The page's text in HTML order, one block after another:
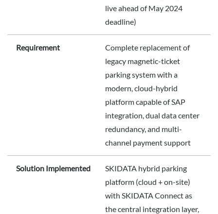
live ahead of May 2024
deadline)
Requirement
Complete replacement of
legacy magnetic-ticket
parking system with a
modern, cloud-hybrid
platform capable of SAP
integration, dual data center
redundancy, and multi-
channel payment support
Solution Implemented
SKIDATA hybrid parking
platform (cloud + on-site)
with SKIDATA Connect as
the central integration layer,